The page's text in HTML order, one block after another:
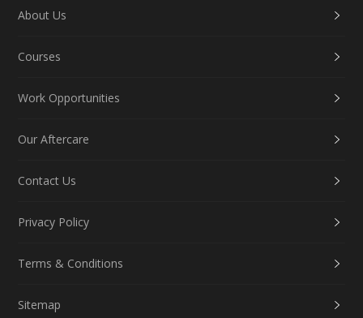
About Us
Courses
Work Opportunities
Our Aftercare
Contact Us
Privacy Policy
Terms & Conditions
Sitemap